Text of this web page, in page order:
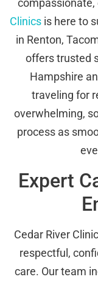
compassionate,
Clinics is here to
in Renton,
offers trusted
Hampshire
traveling for
overwhelming,
process as
Expert
Cedar River
respectful,
care. Our team